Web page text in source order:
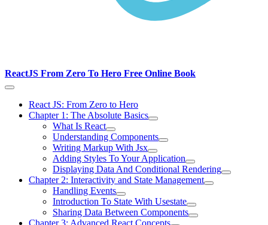
ReactJS From Zero To Hero Free Online Book
React JS: From Zero to Hero
Chapter 1: The Absolute Basics
What Is React
Understanding Components
Writing Markup With Jsx
Adding Styles To Your Application
Displaying Data And Conditional Rendering
Chapter 2: Interactivity and State Management
Handling Events
Introduction To State With Usestate
Sharing Data Between Components
Chapter 3: Advanced React Concepts